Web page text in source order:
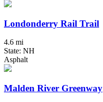
Londonderry Rail Trail
4.6 mi
State: NH
Asphalt
Malden River Greenway